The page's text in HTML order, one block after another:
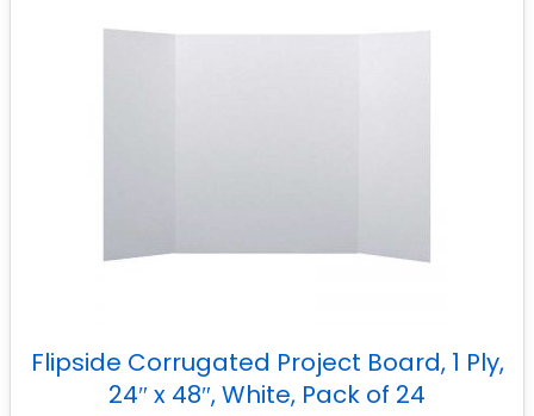
Flipside Corrugated Project Board, 1 Ply,
24″ x 48″, White, Pack of 24